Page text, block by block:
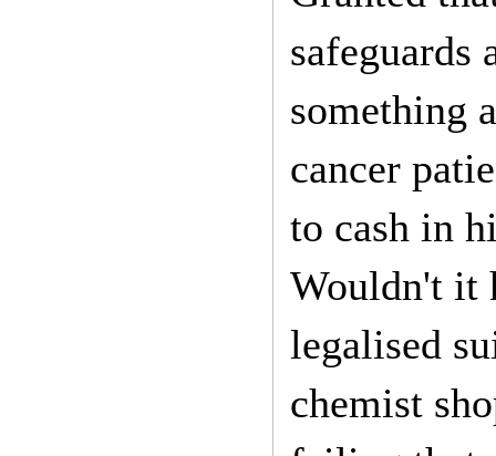
safeguards
something
cancer
to cash in
Wouldn't it
legalised
chemist